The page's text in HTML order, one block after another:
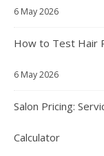
6 May 2026
How to Test Hair
6 May 2026
Salon Pricing:
Calculator